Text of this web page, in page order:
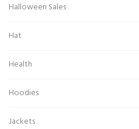
Halloween Sales
Hat
Health
Hoodies
Jackets